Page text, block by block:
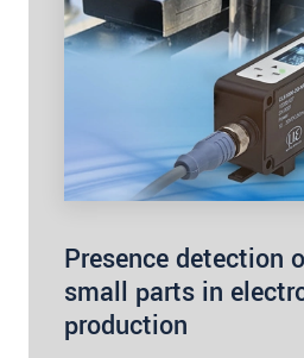
Presence detection
small parts in
production